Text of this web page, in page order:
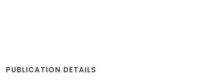
PUBLICATION DETAILS